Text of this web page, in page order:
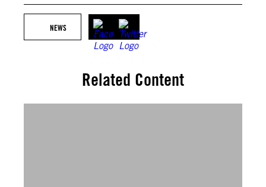
NEWS
Related Content